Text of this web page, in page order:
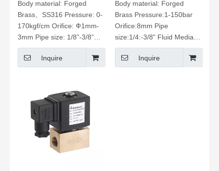
Solenoid Valve
Body material: Forged
Brass、SS316 Pressure: 0-
170kgf/cm Orifice: Ф1mm-
3mm Pipe size: 1/8”-3/8”
Fluid Media:Water、Hot
Water、Air、Oil Etc
Inquire
Operated Solenoid
Valve
Body material: Forged
Brass Pressure:1-150bar
Orifice:8mm Pipe
size:1/4:-3/8" Fluid Media:
water、air. CO2. Etc
Inquire